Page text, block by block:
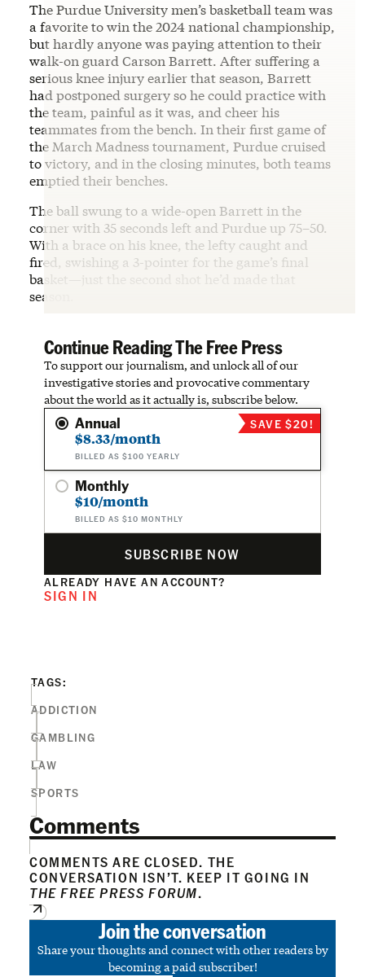
The Purdue University men’s basketball team was
a favorite to win the 2024 national championship,
but hardly anyone was paying attention to their
walk-on guard Carson Barrett. After suffering a
serious knee injury earlier that season, Barrett
had postponed surgery so he could practice with
the team, painful as it was, and cheer his
teammates from the bench. In their first game of
the March Madness tournament, Purdue cruised
to victory, and in the closing minutes, both teams
emptied their benches.
The ball swung to a wide-open Barrett in the
corner with 35 seconds left and Purdue up 75–50.
With a brace on his knee, the lefty caught and
fired, swishing a 3-pointer for the game’s final
basket—just the second shot he’d made that
season.
Continue Reading The Free Press
To support our journalism, and unlock all of our
investigative stories and provocative commentary
about the world as it actually is, subscribe below.
Annual
$8.33/month
BILLED AS $100 YEARLY
SAVE $20!
Monthly
$10/month
BILLED AS $10 MONTHLY
SUBSCRIBE NOW
ALREADY HAVE AN ACCOUNT?
SIGN IN
TAGS:
ADDICTION
GAMBLING
LAW
SPORTS
Comments
COMMENTS ARE CLOSED. THE
CONVERSATION ISN’T. KEEP IT GOING IN
THE FREE PRESS FORUM.
Join the conversation
Share your thoughts and connect with other readers by
becoming a paid subscriber!